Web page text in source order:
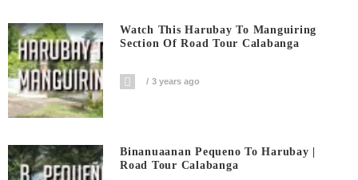
Watch This Harubay To Manguiring
Section Of Road Tour Calabanga
3 years ago
Binanuaanan Pequeno To Harubay |
Road Tour Calabanga